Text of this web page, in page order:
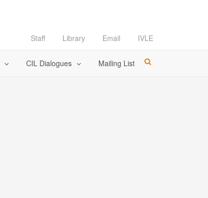
Staff Library Email IVLE
CIL Dialogues Mailing List